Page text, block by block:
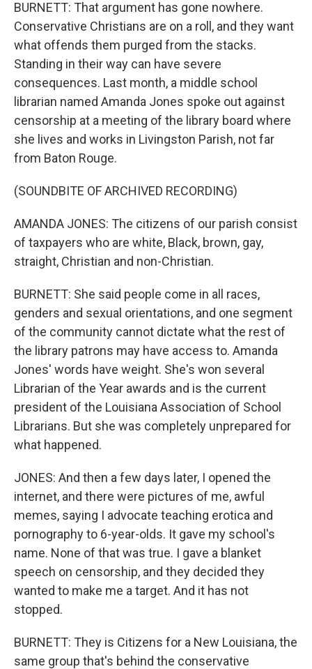
BURNETT: That argument has gone nowhere.
Conservative Christians are on a roll, and they want
what offends them purged from the stacks.
Standing in their way can have severe
consequences. Last month, a middle school
librarian named Amanda Jones spoke out against
censorship at a meeting of the library board where
she lives and works in Livingston Parish, not far
from Baton Rouge.
(SOUNDBITE OF ARCHIVED RECORDING)
AMANDA JONES: The citizens of our parish consist
of taxpayers who are white, Black, brown, gay,
straight, Christian and non-Christian.
BURNETT: She said people come in all races,
genders and sexual orientations, and one segment
of the community cannot dictate what the rest of
the library patrons may have access to. Amanda
Jones' words have weight. She's won several
Librarian of the Year awards and is the current
president of the Louisiana Association of School
Librarians. But she was completely unprepared for
what happened.
JONES: And then a few days later, I opened the
internet, and there were pictures of me, awful
memes, saying I advocate teaching erotica and
pornography to 6-year-olds. It gave my school's
name. None of that was true. I gave a blanket
speech on censorship, and they decided they
wanted to make me a target. And it has not
stopped.
BURNETT: They is Citizens for a New Louisiana, the
same group that's behind the conservative